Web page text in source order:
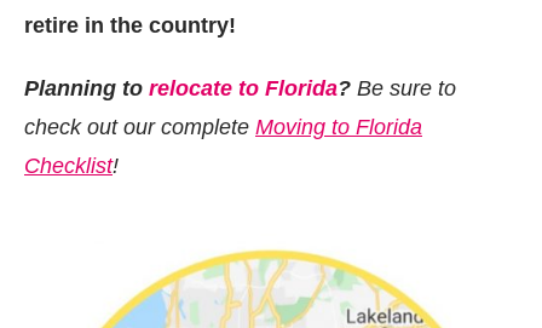
retire in the country!
Planning to relocate to Florida? Be sure to
check out our complete Moving to Florida
Checklist!